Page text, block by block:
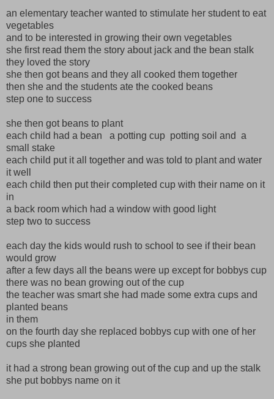
an elementary teacher wanted to stimulate her student to eat
vegetables
and to be interested in growing their own vegetables
she first read them the story about jack and the bean stalk
they loved the story
she then got beans and they all cooked them together
then she and the students ate the cooked beans
step one to success
she then got beans to plant
each child had a bean a potting cup potting soil and a
small stake
each child put it all together and was told to plant and water
it well
each child then put their completed cup with their name on it
in
a back room which had a window with good light
step two to success
each day the kids would rush to school to see if their bean
would grow
after a few days all the beans were up except for bobbys cup
there was no bean growing out of the cup
the teacher was smart she had made some extra cups and
planted beans
in them
on the fourth day she replaced bobbys cup with one of her
cups she planted
it had a strong bean growing out of the cup and up the stalk
she put bobbys name on it